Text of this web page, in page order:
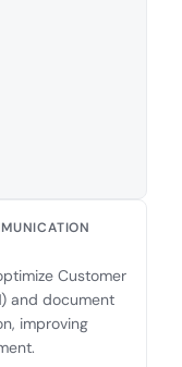
Customer
and document
improving